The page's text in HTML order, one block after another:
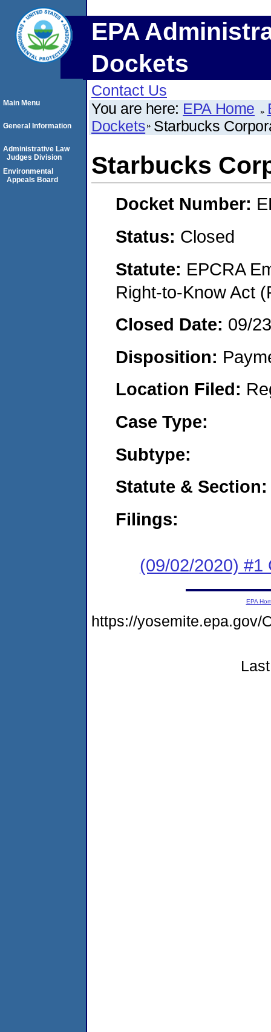
EPA
Dockets
Contact Us
You are here: EPA Home
Dockets Starbucks
Starbucks
Docket Number:
Status: Closed
Statute: EPCRA
Right-to-Know Act
Closed Date: 09/
Disposition:
Location Filed:
Case Type:
Subtype:
Statute & Section:
Filings:
(09/02/2020) #1
Main Menu
General Information
Administrative Law
Judges Division
Environmental
Appeals Board
EPA
https://yosemite.epa.gov/